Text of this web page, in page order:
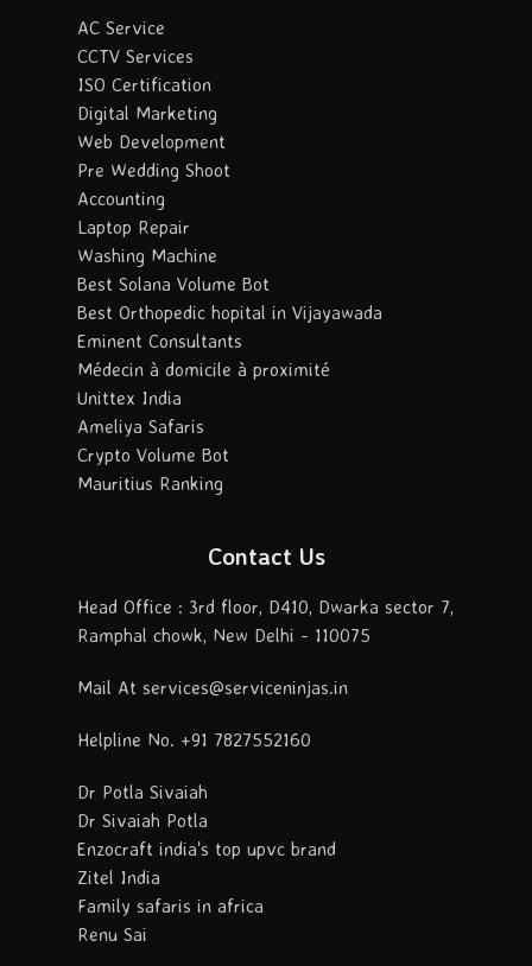
AC Service
CCTV Services
ISO Certification
Digital Marketing
Web Development
Pre Wedding Shoot
Accounting
Laptop Repair
Washing Machine
Best Solana Volume Bot
Best Orthopedic hopital in Vijayawada
Eminent Consultants
Médecin à domicile à proximité
Unittex India
Ameliya Safaris
Crypto Volume Bot
Mauritius Ranking
Contact Us
Head Office : 3rd floor, D410, Dwarka sector 7,
Ramphal chowk, New Delhi - 110075
Mail At services@serviceninjas.in
Helpline No. +91 7827552160
Dr Potla Sivaiah
Dr Sivaiah Potla
Enzocraft india's top upvc brand
Zitel India
Family safaris in africa
Renu Sai